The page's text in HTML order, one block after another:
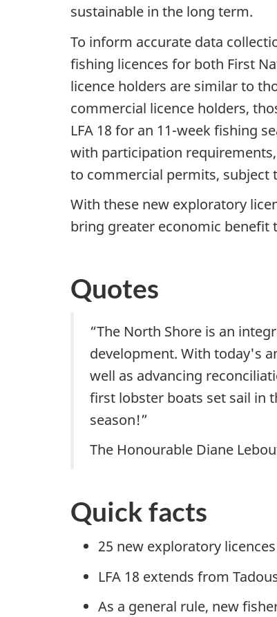
sustainable in the long term.
To inform accurate data
fishing licences for both First
licence holders are similar to
commercial licence holders,
LFA 18 for an 11-week fishing
with participation
to commercial permits, subject
With these new exploratory
bring greater economic benefit
Quotes
“The North Shore is an
development. With today's
well as advancing
first lobster boats set sail in
season!”
The Honourable Diane
Quick facts
25 new exploratory
LFA 18 extends from
As a general rule, new